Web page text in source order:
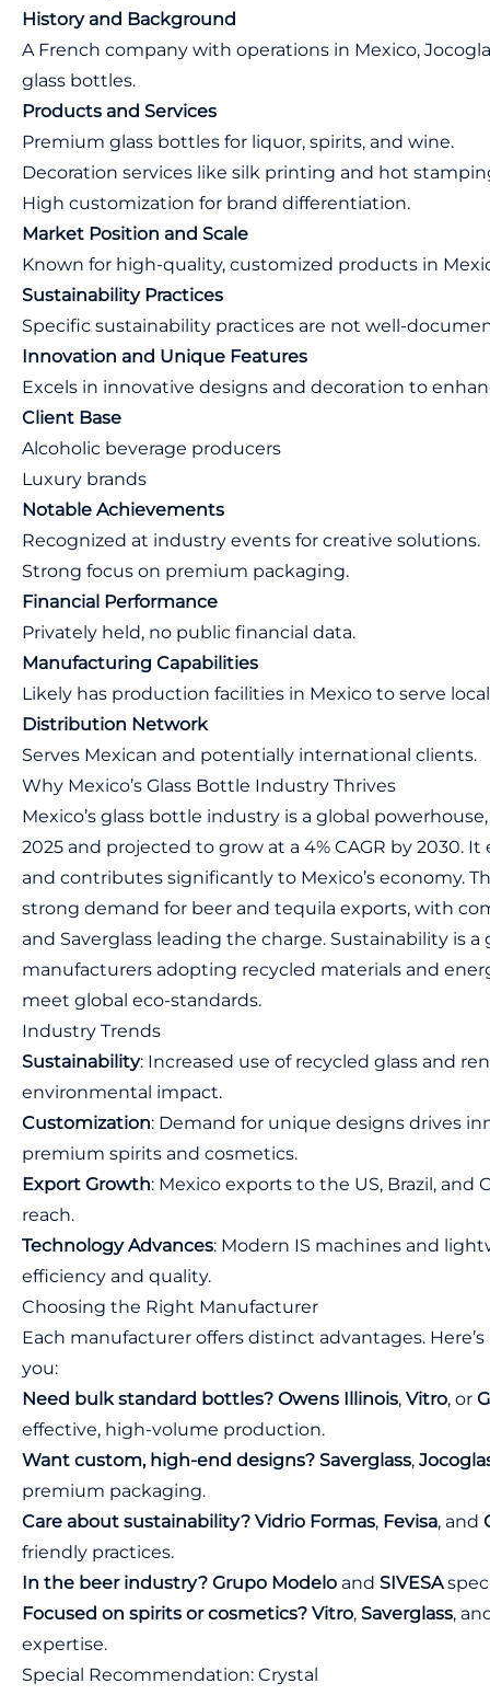
History and Background
A French company with operations in Mexico,
glass bottles.
Products and Services
Premium glass bottles for liquor, spirits, and wine.
Decoration services like silk printing and hot
High customization for brand differentiation.
Market Position and Scale
Known for high-quality, customized products in
Sustainability Practices
Specific sustainability practices are not well-
Innovation and Unique Features
Excels in innovative designs and decoration to
Client Base
Alcoholic beverage producers
Luxury brands
Notable Achievements
Recognized at industry events for creative solutions.
Strong focus on premium packaging.
Financial Performance
Privately held, no public financial data.
Manufacturing Capabilities
Likely has production facilities in Mexico to serve
Distribution Network
Serves Mexican and potentially international clients.
Why Mexico’s Glass Bottle Industry Thrives
Mexico’s glass bottle industry is a global
2025 and projected to grow at a 4% CAGR by 2030.
and contributes significantly to Mexico’s economy.
strong demand for beer and tequila exports, with
and Saverglass leading the charge. Sustainability is
manufacturers adopting recycled materials and
meet global eco-standards.
Industry Trends
Sustainability: Increased use of recycled glass and
environmental impact.
Customization: Demand for unique designs drives
premium spirits and cosmetics.
Export Growth: Mexico exports to the US, Brazil, and
reach.
Technology Advances: Modern IS machines and
efficiency and quality.
Choosing the Right Manufacturer
Each manufacturer offers distinct advantages.
you:
Need bulk standard bottles? Owens Illinois, Vitro, or
effective, high-volume production.
Want custom, high-end designs? Saverglass,
premium packaging.
Care about sustainability? Vidrio Formas, Fevisa, and
friendly practices.
In the beer industry? Grupo Modelo and SIVESA
Focused on spirits or cosmetics? Vitro, Saverglass,
expertise.
Special Recommendation: Crystal